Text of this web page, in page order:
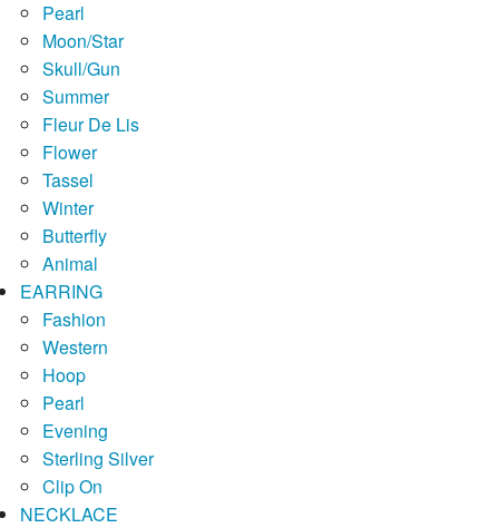
Pearl
Moon/Star
Skull/Gun
Summer
Fleur De Lis
Flower
Tassel
Winter
Butterfly
Animal
EARRING
Fashion
Western
Hoop
Pearl
Evening
Sterling Silver
Clip On
NECKLACE